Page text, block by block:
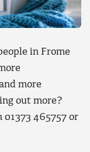
in Frome
more
out more?
465757 or